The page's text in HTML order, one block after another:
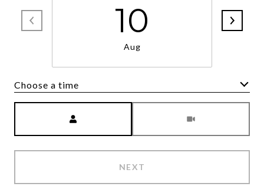
10
Aug
Choose a time
NEXT